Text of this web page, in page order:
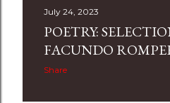
July 24, 2023
POETRY:
FACUNDO
Share